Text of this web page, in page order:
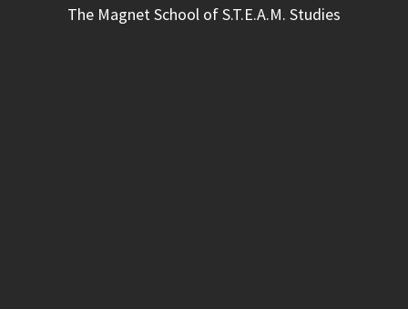
The Magnet School of S.T.E.A.M. Studies